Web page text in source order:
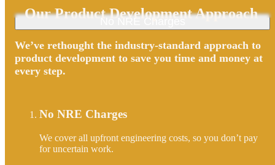
Our Product Development Approach
We’ve rethought the industry-standard approach to
product development to save you time and money at
every step.
No NRE Charges
We cover all upfront engineering costs, so you don’t pay
for uncertain work.